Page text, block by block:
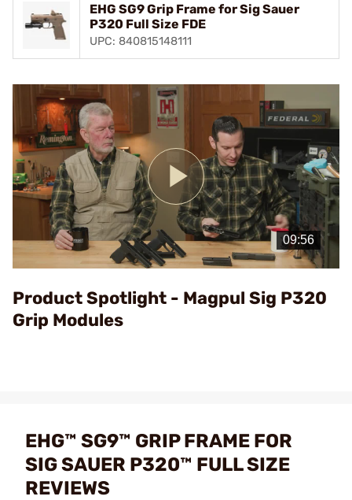
EHG SG9 Grip Frame for Sig Sauer
P320 Full Size FDE
UPC: 840815148111
Play
Video
Product Spotlight - Magpul Sig P320
Grip Modules
EHG™ SG9™ GRIP FRAME FOR
SIG SAUER P320™ FULL SIZE
REVIEWS